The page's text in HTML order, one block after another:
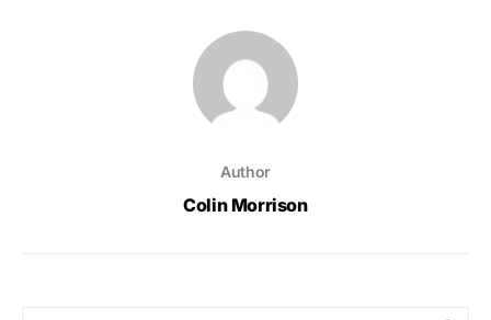
Author
Colin Morrison